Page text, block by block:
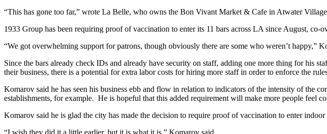
“This has gone too far,” wrote La Belle, who owns the Bon Vivant Market & Cafe in Atwater
1933 Group has been requiring proof of vaccination to enter its 11 bars across LA since August,
“We got overwhelming support for patrons, though obviously there are some who weren’t
Since the bars already check IDs and already have security on staff, adding one more thing for his
their business, there is a potential for extra labor costs for hiring more staff in order to enforce the
Komarov said he has seen his business ebb and flow in relation to indicators of the intensity of the
establishments, for example. He is hopeful that this added requirement will make more people feel
Komarov said he is glad the city has made the decision to require proof of vaccination to enter indoor